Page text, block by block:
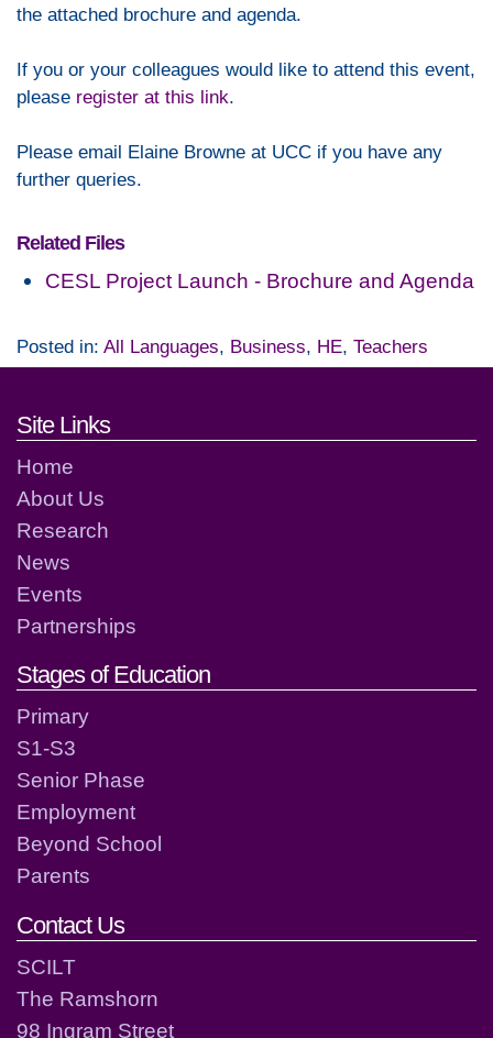
the attached brochure and agenda.
If you or your colleagues would like to attend this event,
please register at this link.
Please email Elaine Browne at UCC if you have any
further queries.
Related Files
CESL Project Launch - Brochure and Agenda
Posted in: All Languages, Business, HE, Teachers
Footer links and contact
Site Links
Home
About Us
Research
News
Events
Partnerships
Stages of Education
Primary
S1-S3
Senior Phase
Employment
Beyond School
Parents
Contact Us
SCILT
The Ramshorn
98 Ingram Street